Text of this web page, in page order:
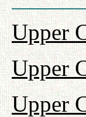
Upper
Upper
Upper